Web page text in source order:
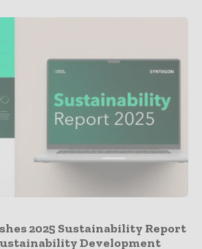
2025 Sustainability Report
Development